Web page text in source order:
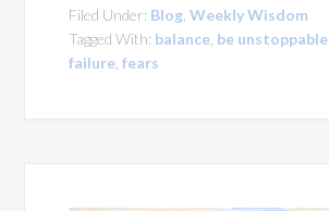
Filed Under: Blog ,Weekly Wisdom
Tagged With: balance be unstoppable
failure ,fears